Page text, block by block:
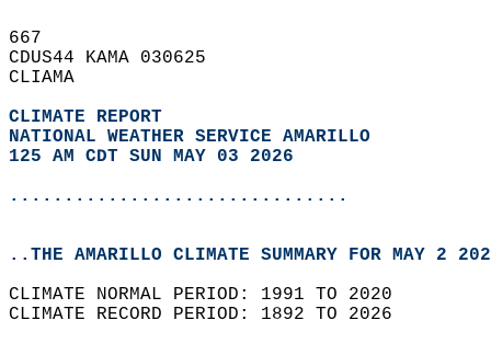
667
CDUS44 KAMA 030625
CLIAMA
CLIMATE REPORT
NATIONAL WEATHER SERVICE AMARILLO
125 AM CDT SUN MAY 03 2026
...............................
..THE AMARILLO CLIMATE SUMMARY FOR MAY 2
CLIMATE NORMAL PERIOD: 1991 TO 2020
CLIMATE RECORD PERIOD: 1892 TO 2026